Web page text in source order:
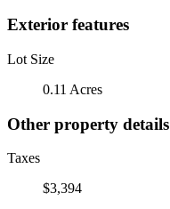
Exterior features
Lot Size
0.11 Acres
Other property details
Taxes
$3,394